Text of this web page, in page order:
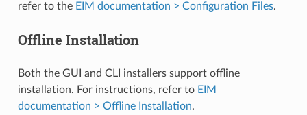
refer to the EIM documentation > Configuration Files.
Offline Installation
Both the GUI and CLI installers support offline
installation. For instructions, refer to EIM
documentation > Offline Installation.